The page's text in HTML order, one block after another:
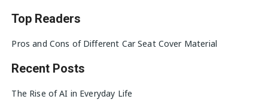
Top Readers
Pros and Cons of Different Car Seat Cover Material
Recent Posts
The Rise of AI in Everyday Life